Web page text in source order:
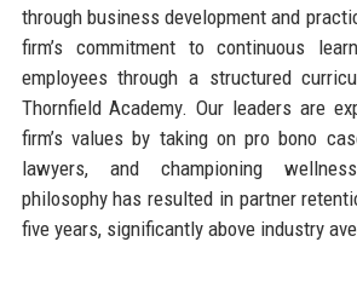
through business development and
firm’s commitment to continuous
employees through a structured
Thornfield Academy. Our leaders are
firm’s values by taking on pro bono
lawyers, and championing
philosophy has resulted in partner
five years, significantly above industry